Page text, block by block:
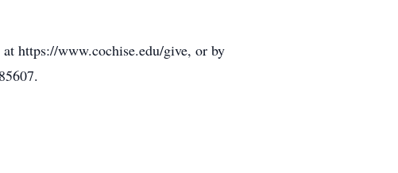
https://www.cochise.edu/give, or by